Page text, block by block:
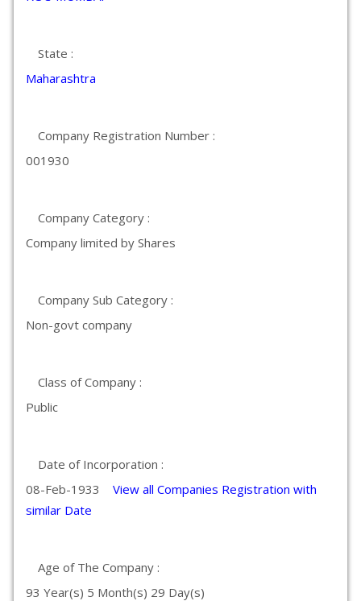
State :
Maharashtra
Company Registration Number :
001930
Company Category :
Company limited by Shares
Company Sub Category :
Non-govt company
Class of Company :
Public
Date of Incorporation :
08-Feb-1933 View all Companies Registration with
similar Date
Age of The Company :
93 Year(s) 5 Month(s) 29 Day(s)